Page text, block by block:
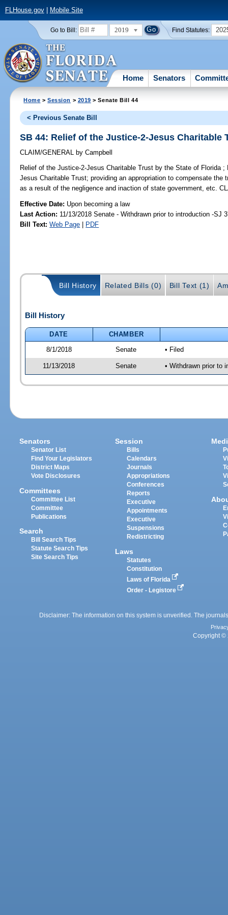
FLHouse.gov| Mobile Site
Go to Bill: 2019 Find Statutes:
Home Senators
Home >Session > 2019 > Senate Bill 44
< Previous Senate Bill
SB 44: Relief of the Justice-2-Jesus Charitable
CLAIM/GENERAL by Campbell
Relief of the Justice-2-Jesus Charitable Trust by the State of Florida ;
Jesus Charitable Trust; providing an appropriation to compensate the
as a result of the negligence and inaction of state government, etc.
Effective Date: Upon becoming a law
Last Action: 11/13/2018 Senate - Withdrawn prior to introduction -SJ
Bill Text: Web Page | PDF
Bill History Related Bills (0) Bill Text (1)
Bill History
DATE
CHAMBER
8/1/2018
Senate • Filed
11/13/2018 Senate • Withdrawn prior to
Senators
Senator List
Find Your Legislators
District Maps
Vote Disclosures
Committees
Committee List
Committee
Publications
Search
Bill Search Tips
Statute Search Tips
Site Search Tips
Session
Bills
Calendars
Journals
Appropriations
Conferences
Reports
Executive
Appointments
Executive
Suspensions
Redistricting
Laws
Statutes
Constitution
Laws of Florida
Order - Legistore
Disclaimer: The information on this system is unverified. The
Copyright ©